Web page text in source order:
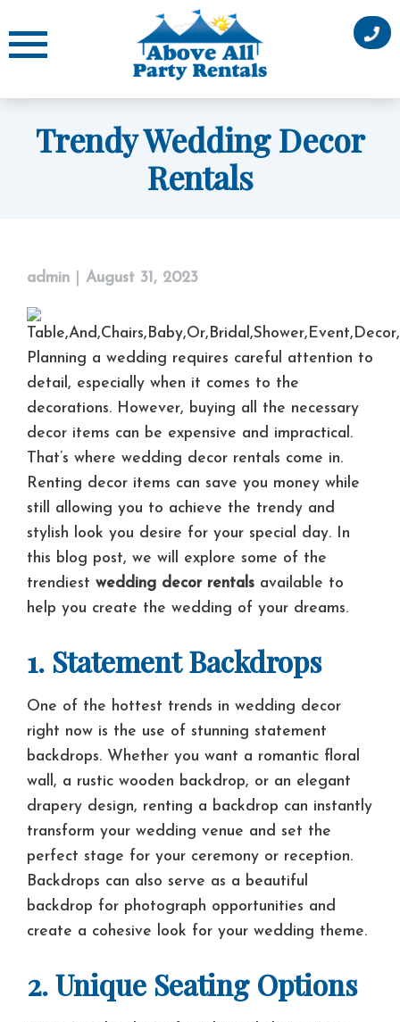
to
content
Trendy Wedding Decor
Rentals
admin August 31, 2023
Planning a wedding requires careful attention to
detail, especially when it comes to the
decorations. However, buying all the necessary
decor items can be expensive and impractical.
That’s where wedding decor rentals come in.
Renting decor items can save you money while
still allowing you to achieve the trendy and
stylish look you desire for your special day. In
this blog post, we will explore some of the
trendiest wedding decor rentals available to
help you create the wedding of your dreams.
1. Statement Backdrops
One of the hottest trends in wedding decor
right now is the use of stunning statement
backdrops. Whether you want a romantic floral
wall, a rustic wooden backdrop, or an elegant
drapery design, renting a backdrop can instantly
transform your wedding venue and set the
perfect stage for your ceremony or reception.
Backdrops can also serve as a beautiful
backdrop for photograph opportunities and
create a cohesive look for your wedding theme.
2. Unique Seating Options